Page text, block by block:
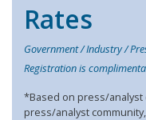
Rates
Government / Industry /
Registration is
*Based on press/analyst
press/analyst